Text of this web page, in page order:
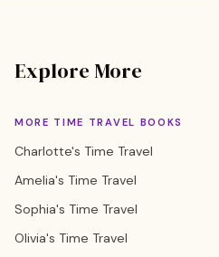
Explore More
MORE TIME TRAVEL BOOKS
Charlotte's Time Travel
Amelia's Time Travel
Sophia's Time Travel
Olivia's Time Travel